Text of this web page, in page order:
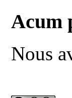
Acum
Nous